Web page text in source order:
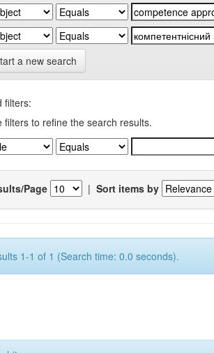
a new search
filters:
filters to refine the search results.
Page | Sort items by
1-1 of 1 (Search time: 0.0 seconds).